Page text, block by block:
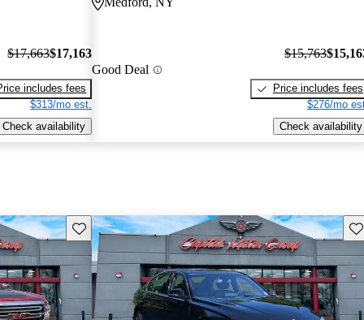
$17,663$17,163
includes fees
$313/mo est.
Check availability
Good Deal
$15,763
Price includes fees
$276/mo
Check availability
Save this listing